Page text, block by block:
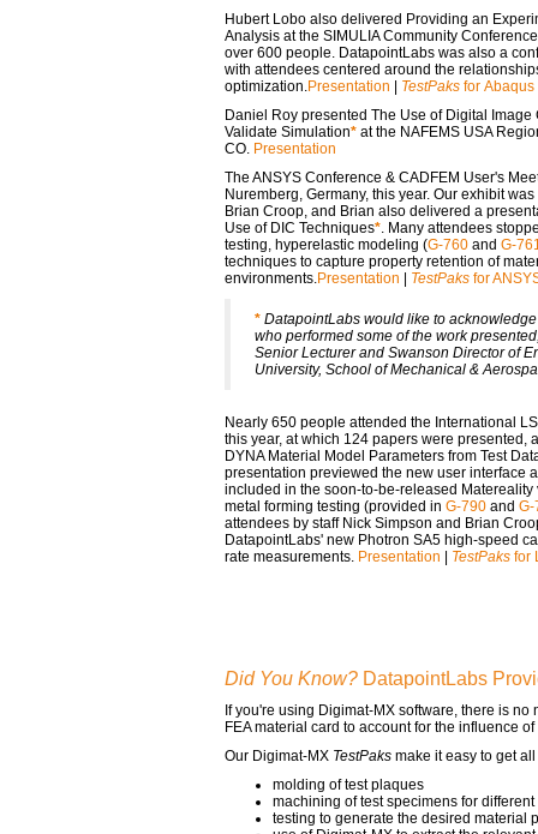
Hubert Lobo also delivered Providing an
Analysisat the SIMULIA Community
over 600 people. DatapointLabs was also a
with attendees centered around the
optimization.Presentation TestPaksfor Abaqus
Daniel Roy presented The Use of Digital
Validate Simulation*at the NAFEMS USA
CO. Presentation
The ANSYS Conference & CADFEM User's
Nuremberg, Germany, this year. Our exhibit
Brian Croop, and Brian also delivered a
Use of DIC Techniques*. Many attendees
testing, hyperelastic modeling (G-760and G-
techniques to capture property retention of
environments.Presentation TestPaksfor
* DatapointLabs would like to
who performed some of the work
Senior Lecturer and Swanson Director of
University, School of Mechanical &
Nearly 650 people attended the International
this year, at which 124 papers were presented,
DYNA Material Model Parameters from Test
presentation previewed the new user interface
included in the soon-to-be-released Matereality
metal forming testing (provided in G-790and G-
attendees by staff Nick Simpson and Brian
DatapointLabs' new Photron SA5 high-speed
rate measurements. Presentation TestPaksfor
Did You Know?DatapointLabs
If you're using Digimat-MX software, there is
FEA material card to account for the influence
Our Digimat-MX TestPaksmake it easy to get
molding of test plaques
machining of test specimens for
testing to generate the desired material